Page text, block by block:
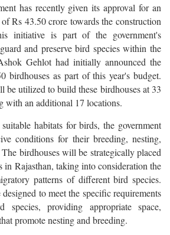
has recently given its approval for an
Rs 43.50 crore towards the construction
initiative is part of the government's
and preserve bird species within the
Gehlot had initially announced the
birdhouses as part of this year's budget.
be utilized to build these birdhouses at 33
with an additional 17 locations.
habitats for birds, the government
conditions for their breeding, nesting,
birdhouses will be strategically placed
in Rajasthan, taking into consideration the
patterns of different bird species.
to meet the specific requirements
species, providing appropriate space,
promote nesting and breeding.